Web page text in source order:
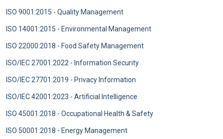
ISO 9001:2015 - Quality Management
ISO 14001:2015 - Environmental Management
ISO 22000:2018 - Food Safety Management
ISO/IEC 27001:2022 - Information Security
ISO/IEC 27701:2019 - Privacy Information
ISO/IEC 42001:2023 - Artificial Intelligence
ISO 45001:2018 - Occupational Health & Safety
ISO 50001:2018 - Energy Management